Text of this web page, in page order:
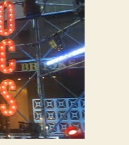
or
Team
Kanye?